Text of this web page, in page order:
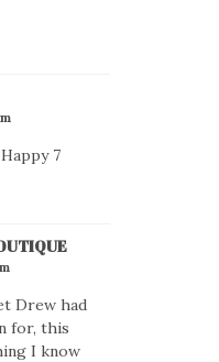
7
Drew had
for, this
I know